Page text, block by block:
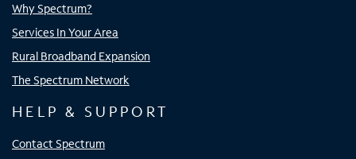
Why Spectrum?
Services In Your Area
Rural Broadband Expansion
The Spectrum Network
HELP & SUPPORT
Contact Spectrum